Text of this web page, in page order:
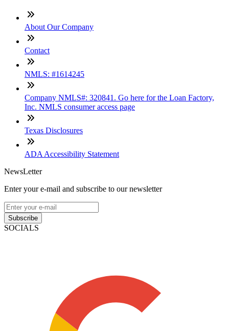
About Our Company
Contact
NMLS: #1614245
Company NMLS#: 320841. Go here for the Loan Factory,
Inc. NMLS consumer access page
Texas Disclosures
ADA Accessibility Statement
NewsLetter
Enter your e-mail and subscribe to our newsletter
Subscribe
SOCIALS